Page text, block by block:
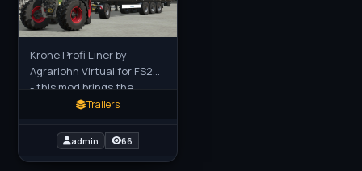
Krone Profi Liner by
Agrarlohn Virtual for FS25
- this mod brings the
authentic Krone Profi
optional Krampe Dolly 10 L)
Trailers
admin 66